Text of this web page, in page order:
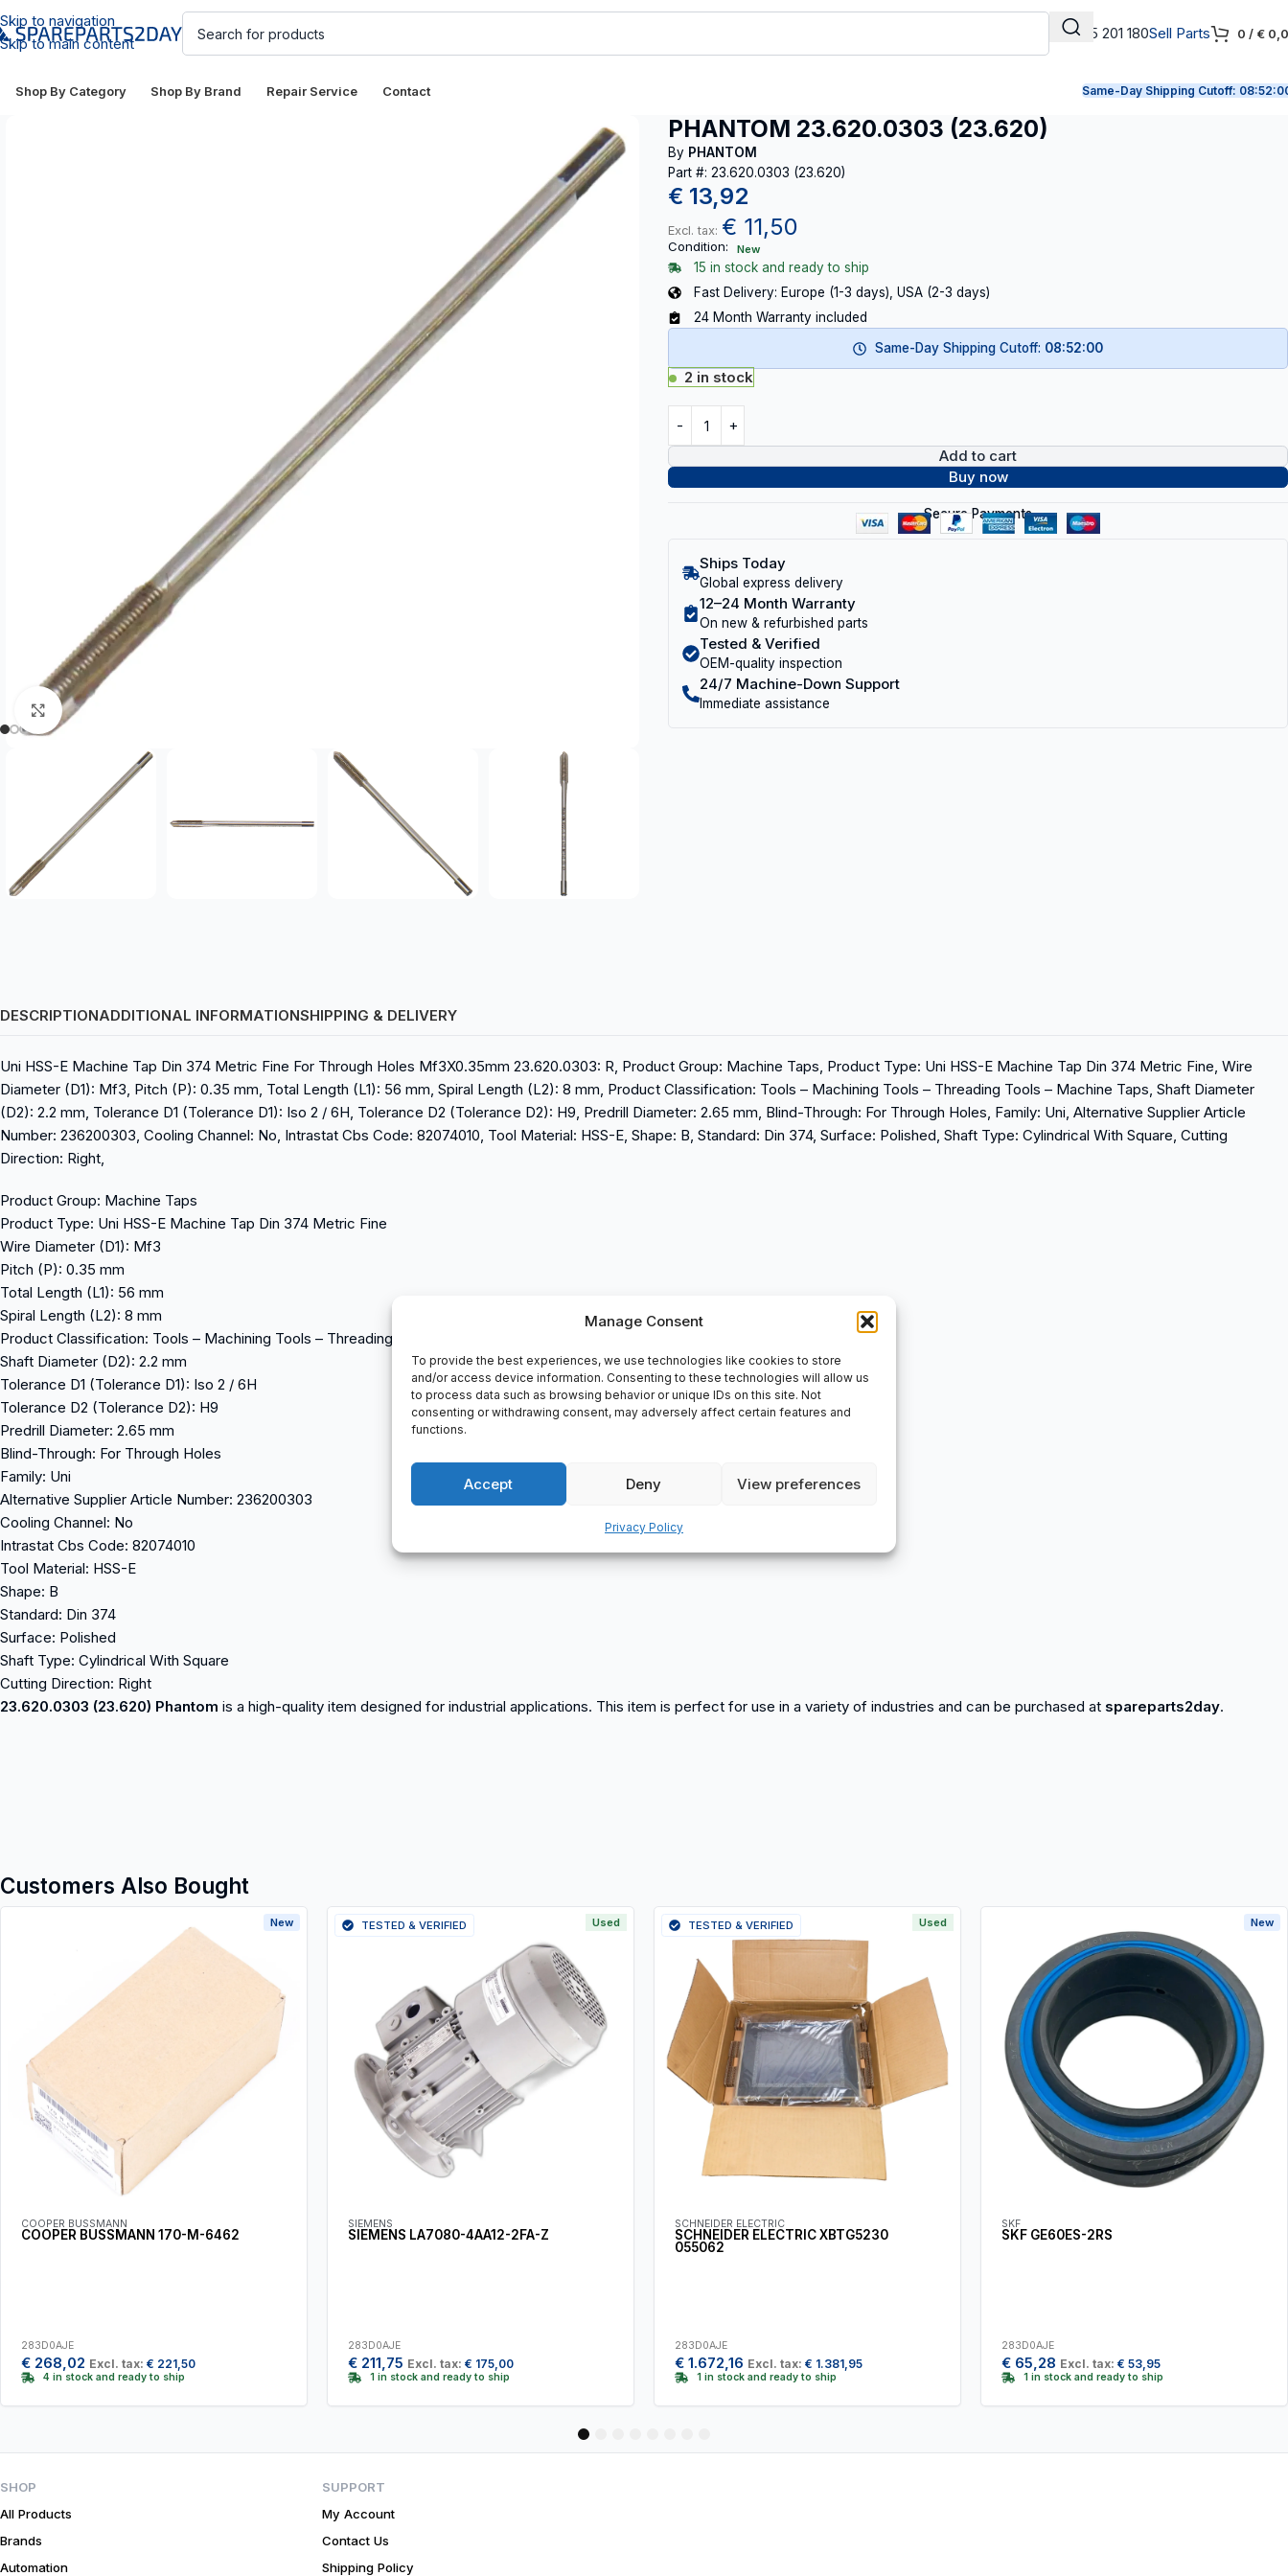
Manage Consent
To provide the best experiences, we use technologies like cookies to store
and/or access device information. Consenting to these technologies will allow us
to process data such as browsing behavior or unique IDs on this site. Not
consenting or withdrawing consent, may adversely affect certain features and
functions.
Accept Deny View preferences
Privacy Policy
Skip to navigation
Skip to main content
+31 165 201 180Sell Parts 0 / €
Shop By Category Shop By Brand Repair Service Contact Same-Day Shipping Cutoff:
Click to enlarge
PHANTOM 23.620.0303 (23.620)
By PHANTOM
Part #: 23.620.0303 (23.620)
€ 13,92
Excl. tax: € 11,50
Condition: New
15 in stock and ready to ship
Fast Delivery: Europe (1-3 days), USA (2-3 days)
24 Month Warranty included
Same-Day Shipping Cutoff:08:51:59
2 in stock
Add to cart
Buy now
Secure Payments
Ships Today
Global express delivery
12–24 Month Warranty
On new & refurbished parts
Tested & Verified
OEM-quality inspection
24/7 Machine-Down Support
Immediate assistance
DESCRIPTIONADDITIONAL INFORMATIONSHIPPING & DELIVERY
Uni HSS-E Machine Tap Din 374 Metric Fine For Through Holes Mf3X0.35mm 23.620.0303: R, Product Group: Machine Taps, Product Type: Uni HSS-E Machine Tap Din 374 Metric Fine, Wire
Diameter (D1): Mf3, Pitch (P): 0.35 mm, Total Length (L1): 56 mm, Spiral Length (L2): 8 mm, Product Classification: Tools – Machining Tools – Threading Tools – Machine Taps, Shaft Diameter
(D2): 2.2 mm, Tolerance D1 (Tolerance D1): Iso 2 / 6H, Tolerance D2 (Tolerance D2): H9, Predrill Diameter: 2.65 mm, Blind-Through: For Through Holes, Family: Uni, Alternative Supplier Article
Number: 236200303, Cooling Channel: No, Intrastat Cbs Code: 82074010, Tool Material: HSS-E, Shape: B, Standard: Din 374, Surface: Polished, Shaft Type: Cylindrical With Square, Cutting
Direction: Right,
Product Group: Machine Taps
Product Type: Uni HSS-E Machine Tap Din 374 Metric Fine
Wire Diameter (D1): Mf3
Pitch (P): 0.35 mm
Total Length (L1): 56 mm
Spiral Length (L2): 8 mm
Product Classification: Tools – Machining Tools – Threading Tools – Machine Taps
Shaft Diameter (D2): 2.2 mm
Tolerance D1 (Tolerance D1): Iso 2 / 6H
Tolerance D2 (Tolerance D2): H9
Predrill Diameter: 2.65 mm
Blind-Through: For Through Holes
Family: Uni
Alternative Supplier Article Number: 236200303
Cooling Channel: No
Intrastat Cbs Code: 82074010
Tool Material: HSS-E
Shape: B
Standard: Din 374
Surface: Polished
Shaft Type: Cylindrical With Square
Cutting Direction: Right
23.620.0303 (23.620) Phantom is a high-quality item designed for industrial applications. This item is perfect for use in a variety of industries and can be purchased at spareparts2day.
Customers Also Bought
COOPER BUSSMANN
COOPER BUSSMANN 170-M-6462
283D0AJE
€ 268,02 Excl. tax: € 221,50
4 in stock and ready to ship
New
SIEMENS
SIEMENS LA7080-4AA12-2FA-Z
283D0AJE
€ 211,75 Excl. tax: € 175,00
1 in stock and ready to ship
Used
TESTED & VERIFIED
SCHNEIDER ELECTRIC
SCHNEIDER ELECTRIC XBTG5230
055062
283D0AJE
€ 1.672,16 Excl. tax: € 1.381,95
1 in stock and ready to ship
Used
TESTED & VERIFIED
SKF
SKF GE60ES-2RS
283D0AJE
€ 65,28 Excl. tax: € 53,95
1 in stock and ready to ship
New
4
SHOP
All Products
Brands
Automation
SUPPORT
My Account
Contact Us
Shipping Policy